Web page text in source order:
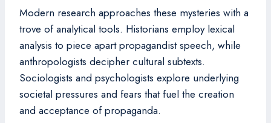
Modern research approaches these mysteries with a
trove of analytical tools. Historians employ lexical
analysis to piece apart propagandist speech, while
anthropologists decipher cultural subtexts.
Sociologists and psychologists explore underlying
societal pressures and fears that fuel the creation
and acceptance of propaganda.